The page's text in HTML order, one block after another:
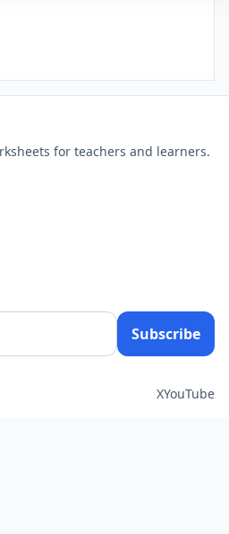
for teachers and learners.
Subscribe
XYouTube